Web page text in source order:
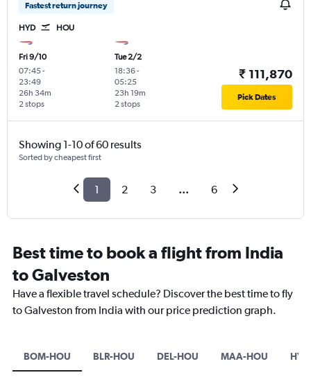
Fastest return journey
HYD HOU
Fri 9/10
07:45-
23:49
2 stops
26h 34m
Tue 2/2
18:36-
05:25
2 stops
23h 19m
₹ 111,870
Pick Dates
Showing 1-10 of 60 results
Sorted by cheapest first
1 2 3 ... 6
Best time to book a flight from India
to Galveston
Have a flexible travel schedule? Discover the best time to fly
to Galveston from India with our price prediction graph.
BOM-HOU BLR-HOU DEL-HOU MAA-HOU